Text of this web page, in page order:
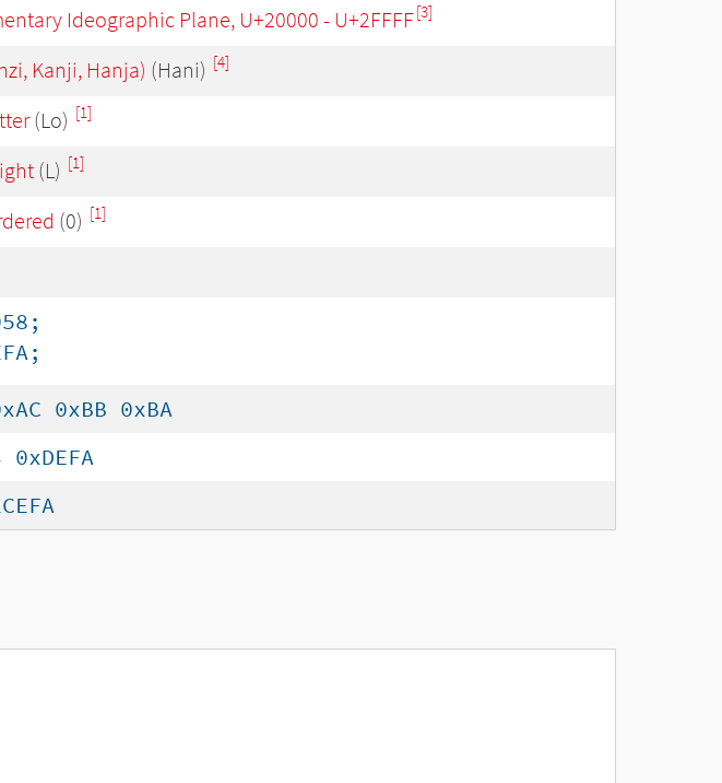
Ideographic Plane, U+20000 - U+2FFFF[3]
Kanji, Hanja) (Hani) [4]
(Lo) [1]
(L) [1]
(0) [1]
0xBB 0xBA
0xDEFA